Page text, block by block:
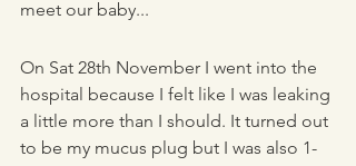
meet our baby...
On Sat 28th November I went into the
hospital because I felt like I was leaking
a little more than I should. It turned out
to be my mucus plug but I was also 1-